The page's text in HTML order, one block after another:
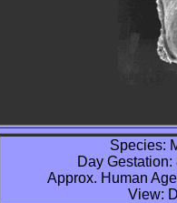
Species:
Day Gestation:
Approx. Human